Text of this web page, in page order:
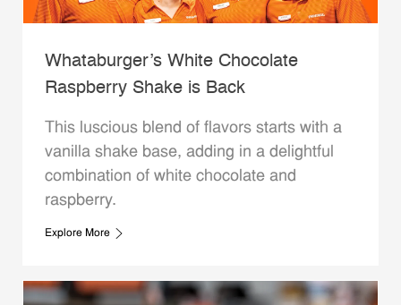
Whataburger’s White Chocolate
Raspberry Shake is Back
This luscious blend of flavors starts with a
vanilla shake base, adding in a delightful
combination of white chocolate and
raspberry.
Explore More